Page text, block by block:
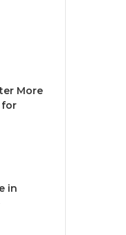
More
for
in